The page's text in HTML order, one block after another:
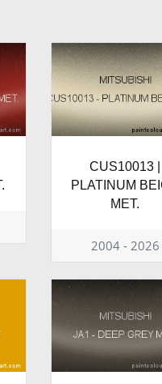
CUS10013 |
PLATINUM
MET.
2004 - 2026